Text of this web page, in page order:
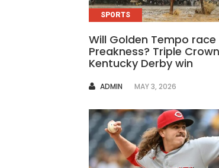
SPORTS
Will Golden Tempo race
Preakness? Triple
Kentucky Derby win
AUTHOR
ADMIN MAY 3, 2026